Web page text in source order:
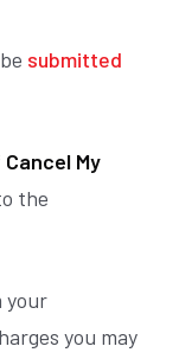
submitted
Cancel My
the
your
you may